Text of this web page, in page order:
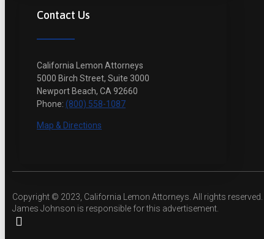
Contact Us
California Lemon Attorneys
5000 Birch Street, Suite 3000
Newport Beach, CA 92660
Phone: (800) 558-1087
Map & Directions
Copyright © 2023, California Lemon Attorneys. All rights reserved. |
James Johnson is responsible for this advertisement.